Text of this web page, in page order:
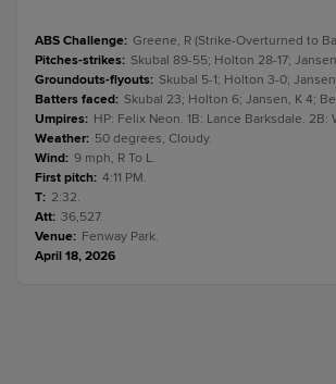
ABS Challenge: Greene, R (Strike-Overturned to
Pitches-strikes: Skubal 89-55; Holton 28-17;
Groundouts-flyouts: Skubal 5-1; Holton 3-0;
Batters faced: Skubal 23; Holton 6; Jansen, K 4;
Umpires: HP: Felix Neon. 1B: Lance Barksdale.
Weather: 50 degrees, Cloudy.
Wind: 9 mph, R To L.
First pitch: 4:11 PM.
T: 2:32.
Att: 36,527.
Venue: Fenway Park.
April 18, 2026